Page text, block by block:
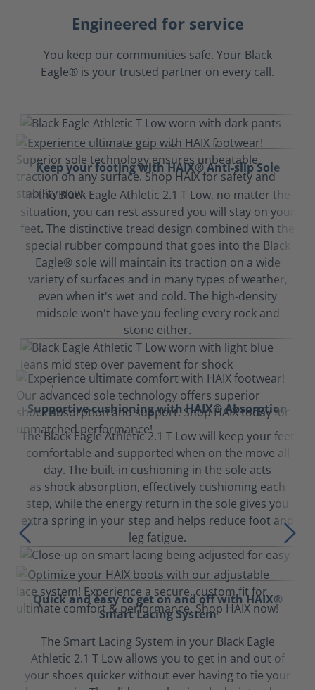
Engineered for service
You keep our communities safe. Your Black
Eagle® is your trusted partner on every call.
Keep your footing with HAIX® Anti-slip Sole
In the Black Eagle Athletic 2.1 T Low, no matter the
situation, you can rest assured you will stay on your
feet. The distinctive tread design combined with the
special rubber compound that goes into the Black
Eagle® sole will maintain its traction on a wide
variety of surfaces and in many types of weather,
even when it's wet and cold. The high-density
midsole won't have you feeling every rock and
stone either.
Supportive cushioning with HAIX® Absorption
The Black Eagle Athletic 2.1 T Low will keep your feet
comfortable and supported when on the move all
day. The built-in cushioning in the sole acts
as shock absorption, effectively cushioning each
step, while the energy return in the sole gives you
extra spring in your step and helps reduce foot and
leg fatigue.
Quick and easy to get on and off with HAIX®
Smart Lacing System
The Smart Lacing System in your Black Eagle
Athletic 2.1 T Low allows you to get in and out of
your shoes quicker without ever having to tie your